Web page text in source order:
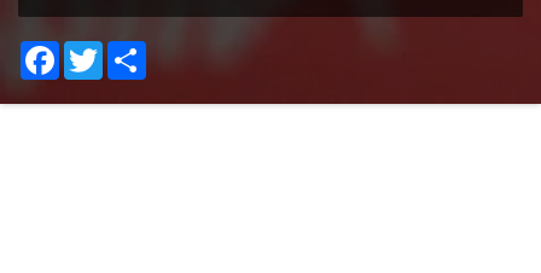
Facebook
Twitter